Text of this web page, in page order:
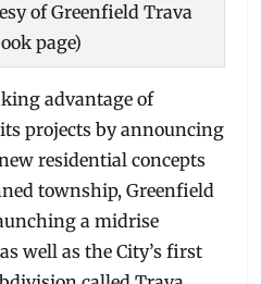
of Greenfield Trava
page)
advantage of
projects by announcing
residential concepts
township, Greenfield
a midrise
well as the City’s first